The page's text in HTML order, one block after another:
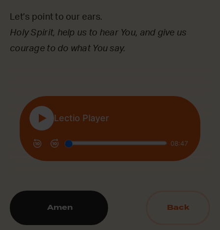
Let’s point to our ears.
Holy Spirit, help us to hear You, and give us
courage to do what You say.
Amen Back